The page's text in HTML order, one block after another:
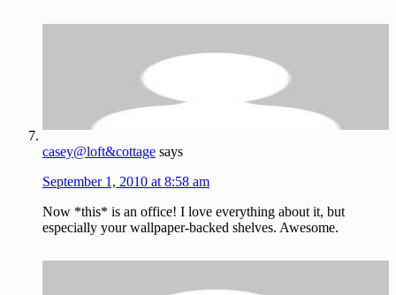
casey@loft&cottage says
September 1, 2010 at 8:58 am
Now *this* is an office! I love everything about it, but
especially your wallpaper-backed shelves. Awesome.